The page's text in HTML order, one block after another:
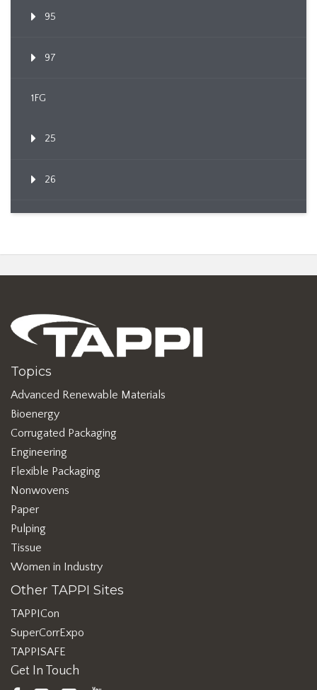
95
97
1FG
25
26
Topics
Advanced Renewable Materials
Bioenergy
Corrugated Packaging
Engineering
Flexible Packaging
Nonwovens
Paper
Pulping
Tissue
Women in Industry
Other TAPPI Sites
TAPPICon
SuperCorrExpo
TAPPISAFE
Get In Touch